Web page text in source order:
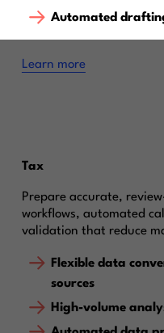
Automated
Learn more
Tax
Prepare accurate,
workflows, automated
validation that reduce
Flexible data
sources
High-volume